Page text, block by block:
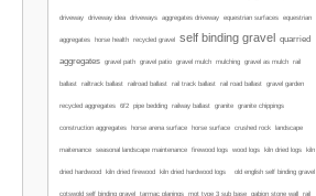
driveway driveway idea driveways aggregates driveway equestrian surfaces equestrian
aggregates horse health recycled gravel self binding gravel quarried
aggregates gravel path gravel patio gravel mulch mulching gravel as mulch rail
ballast railtrack ballast railroad ballast rail track ballast rail road ballast gravel garden
recycled aggregates 6f2 pipe bedding railway ballast granite granite chippings
construction aggregates horse arena surface horse surface crushed rock landscape
maitenance seasonal landscape maintenance firewood logs wood logs kiln dried logs kiln
dried hardwood kiln dried firewood kiln dried hardwood logs old english self binding gravel
cotswold self binding gravel tarmac planings mot type 3 sub base gabion stone wall rail